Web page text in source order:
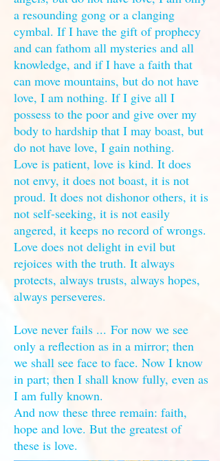
a resounding gong or a clanging
cymbal. If I have the gift of prophecy
and can fathom all mysteries and all
knowledge, and if I have a faith that
can move mountains, but do not have
love, I am nothing. If I give all I
possess to the poor and give over my
body to hardship that I may boast, but
do not have love, I gain nothing.
Love is patient, love is kind. It does
not envy, it does not boast, it is not
proud. It does not dishonor others, it is
not self-seeking, it is not easily
angered, it keeps no record of wrongs.
Love does not delight in evil but
rejoices with the truth. It always
protects, always trusts, always hopes,
always perseveres.
Love never fails ... For now we see
only a reflection as in a mirror; then
we shall see face to face. Now I know
in part; then I shall know fully, even as
I am fully known.
And now these three remain: faith,
hope and love. But the greatest of
these is love.